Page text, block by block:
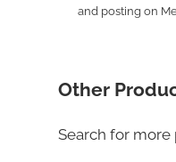
and posting on
Other
Search for more